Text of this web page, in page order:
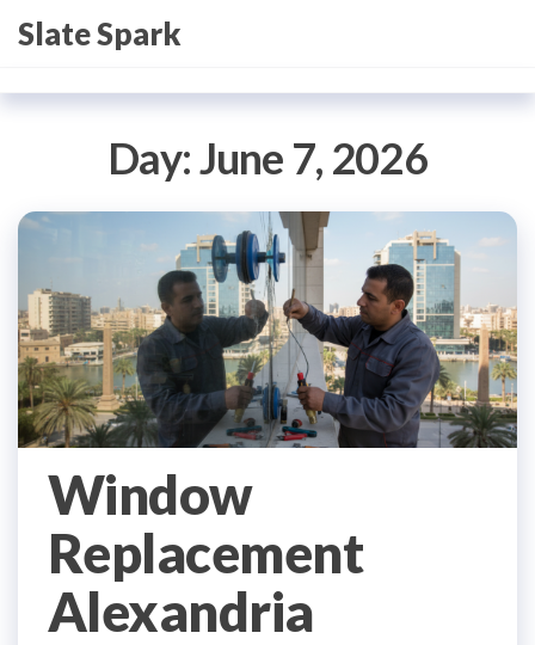
toSlate Spark
Day:June 7, 2026
Window
Replacement
Alexandria